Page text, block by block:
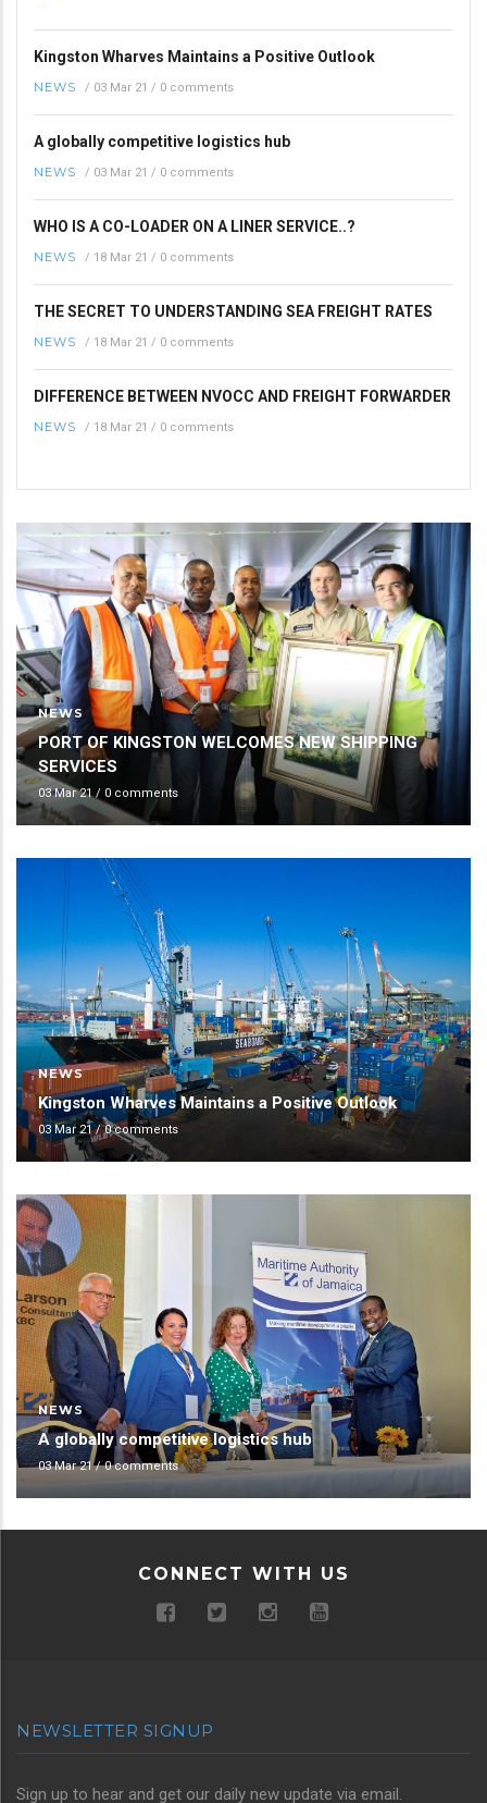
Kingston Wharves Maintains a Positive Outlook
NEWS / 03 Mar 21 / 0 comments
A globally competitive logistics hub
NEWS / 03 Mar 21 / 0 comments
WHO IS A CO-LOADER ON A LINER SERVICE..?
NEWS / 18 Mar 21 / 0 comments
THE SECRET TO UNDERSTANDING SEA FREIGHT RATES
NEWS / 18 Mar 21 / 0 comments
DIFFERENCE BETWEEN NVOCC AND FREIGHT FORWARDER
NEWS / 18 Mar 21 / 0 comments
NEWS
PORT OF KINGSTON WELCOMES NEW SHIPPING
SERVICES
03 Mar 21/ 0 comments
NEWS
Kingston Wharves Maintains a Positive Outlook
03 Mar 21/0 comments
NEWS
A globally competitive logistics hub
03 Mar 21/0 comments
CONNECT WITH US
NEWSLETTER SIGNUP
Sign up to hear and get our daily new update via email.